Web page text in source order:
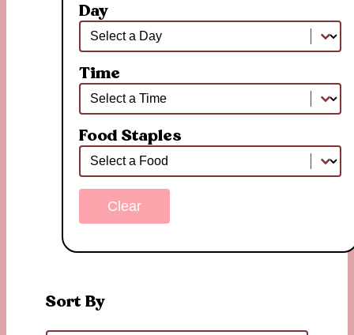
Day
Day
Day
Time
Time
Time
Food Staples
Food Staples
Food Staples
Clear
Sort By